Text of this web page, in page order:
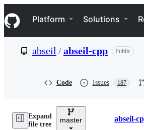
k
i
p
e
Navigation Menu
Platform Solutions
abseil /abseil-cpp Public
Code Issues 187
Expand
file tree
master abseil-